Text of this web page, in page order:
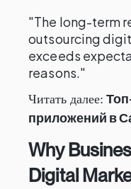
"The long-term
outsourcing
exceeds
reasons."
Читать далее:
приложений в
Why
Digital